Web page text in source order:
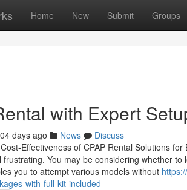
Home New Submit Groups
with Expert
days ago News
Discuss
Effectiveness of CPAP Rental Solutions
frustrating. You may be considering whether
you to attempt various models without
with-full-kit-included